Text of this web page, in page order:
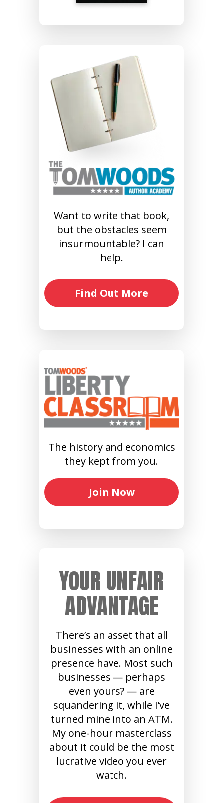
Want to write that book,
but the obstacles seem
insurmountable? I can
help.
Find Out More
The history and economics
they kept from you.
Join Now
YOUR UNFAIR
ADVANTAGE
There’s an asset that all
businesses with an online
presence have. Most such
businesses — perhaps
even yours? — are
squandering it, while I’ve
turned mine into an ATM.
My one-hour masterclass
about it could be the most
lucrative video you ever
watch.